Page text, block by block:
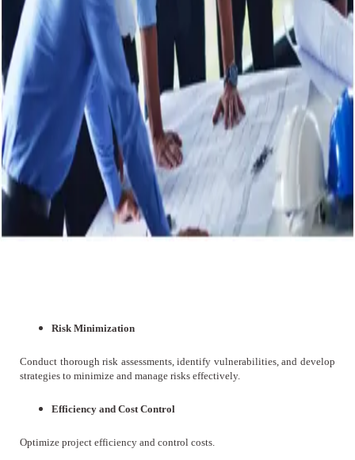
Risk Minimization
Conduct thorough risk assessments, identify vulnerabilities, and develop
strategies to minimize and manage risks effectively.
Efficiency and Cost Control
Optimize project efficiency and control costs.